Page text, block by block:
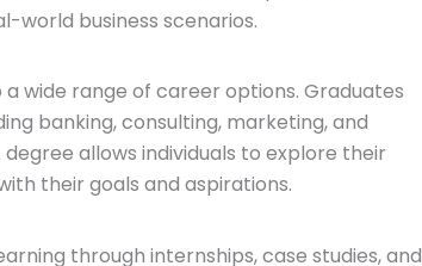
in real-world business scenarios.
wide range of career options. Graduates
banking, consulting, marketing, and
allows individuals to explore their
their goals and aspirations.
through internships, case studies, and